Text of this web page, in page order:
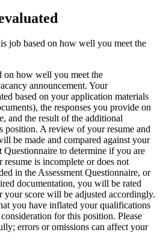
job based on how well you meet the
on how well you meet the
announcement. Your
based on your application materials
the responses you provide on
and the result of the additional
position. A review of your resume and
be made and compared against your
Questionnaire to determine if you are
is incomplete or does not
in the Assessment Questionnaire, or
documentation, you will be rated
score will be adjusted accordingly.
you have inflated your qualifications
for this position. Please
errors or omissions can affect your